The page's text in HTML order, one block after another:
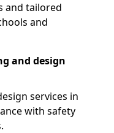
and tailored
and
and design
services in
with safety